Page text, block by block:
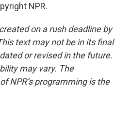
NPR.
on a rush deadline by
text may not be in its final
or revised in the future.
may vary. The
NPR’s programming is the